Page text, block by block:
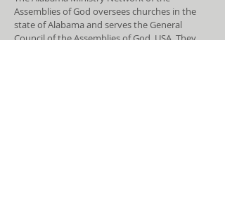
Assemblies of God oversees churches in the
state of Alabama and serves the General
Council of the Assemblies of God, USA. They